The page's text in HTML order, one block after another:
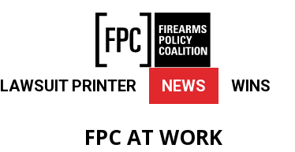
LAWSUIT PRINTER NEWS WINS
FPC AT WORK